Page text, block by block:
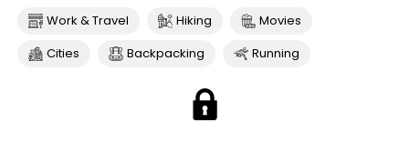
Work & Travel Hiking
Movies
Cities
Backpacking Running